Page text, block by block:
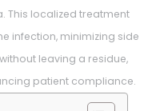
This localized treatment
infection, minimizing side
leaving a residue,
patient compliance.